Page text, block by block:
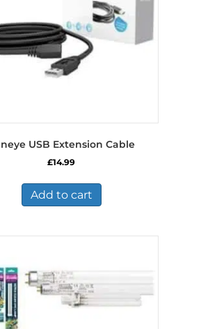
USB Extension Cable
£14.99
Add to cart